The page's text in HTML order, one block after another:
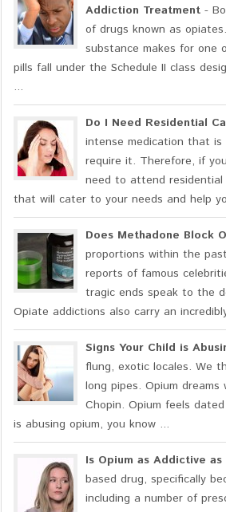
Addiction Treatment -
of drugs known as
substance makes for one
pills fall under the Schedule II class
...
Do I Need Residential
intense medication that is
require it. Therefore, if
need to attend
that will cater to your needs and help
Does Methadone Block
proportions within the
reports of famous
tragic ends speak to the
Opiate addictions also carry an
Signs Your Child is
flung, exotic locales. We
long pipes. Opium
Chopin. Opium feels
is abusing opium, you know ...
Is Opium as Addictive
based drug, specifically
including a number of